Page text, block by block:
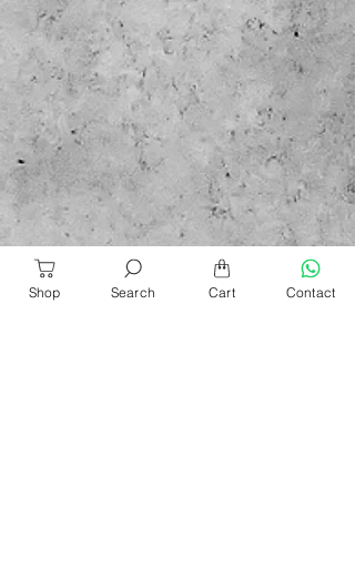
Shop Search Cart Contact